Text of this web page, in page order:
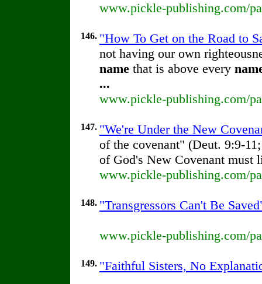
www.pickle-publishing.com/
146. "How To Get on the Road to
not having our own
name that is above every
...
www.pickle-publishing.com/
147. "We're Under the New
of the covenant" (Deut. 9:9-
of God's New Covenant must
www.pickle-publishing.com/
148. "Transgressors Can't Be
www.pickle-publishing.com/
149. "Faithful Sisters, No